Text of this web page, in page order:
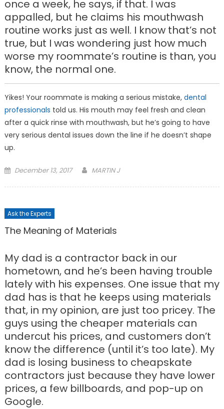
once a week, he says, if that. I was
appalled, but he claims his mouthwash
routine works just as well. I know that’s not
true, but I was wondering just how much
worse my roommate’s routine is than, you
know, the normal one.
Yikes! Your roommate is making a serious mistake, dental
professionals told us. His mouth may feel fresh and clean
after a quick rinse with mouthwash, but he’s going to have
very serious dental issues down the line if he doesn’t shape
up.
Posted
December 13, 2017 MARTIN J
Ask the Experts
The Meaning of Materials
My dad is a contractor back in our
hometown, and he’s been having trouble
lately with his expenses. One issue that my
dad has is that he keeps using materials
that, in my opinion, are just too pricey. The
guys using the cheaper materials can
undercut his prices, and customers don’t
know the difference (until it’s too late). My
dad is losing business to cheapskate
contractors just because they have lower
prices, a few billboards, and pop-up on
Google.